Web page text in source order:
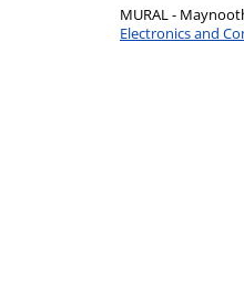
MURAL -
Electronics and